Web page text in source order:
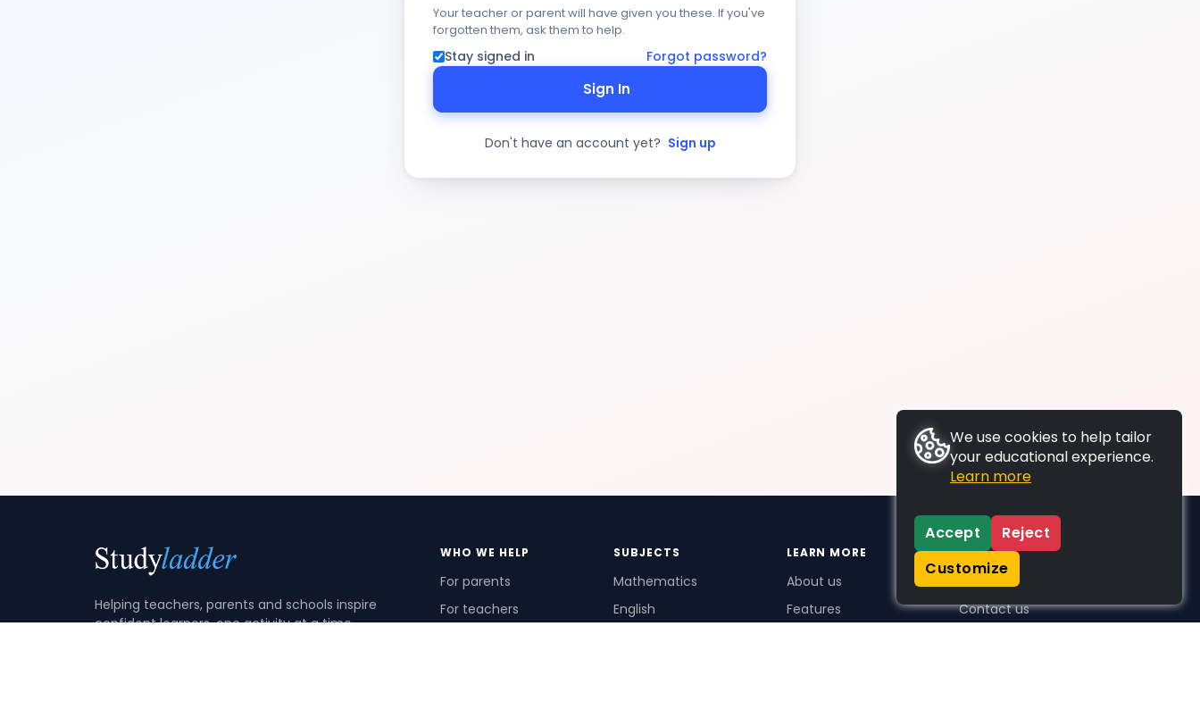
Your teacher or parent will have given you these. If you've
forgotten them, ask them to help.
Stay signed in Forgot password?
Sign In
Don't have an account yet? Sign up
Helping teachers, parents and schools inspire
confident learners, one activity at a time.
WHO WE HELP
For parents
For teachers
SUBJECTS
Mathematics
English
LEARN MORE
About us
Features
SUPPORT
Contact us
We use cookies to help tailor
your educational experience.
Learn more
Accept
Reject
Customize